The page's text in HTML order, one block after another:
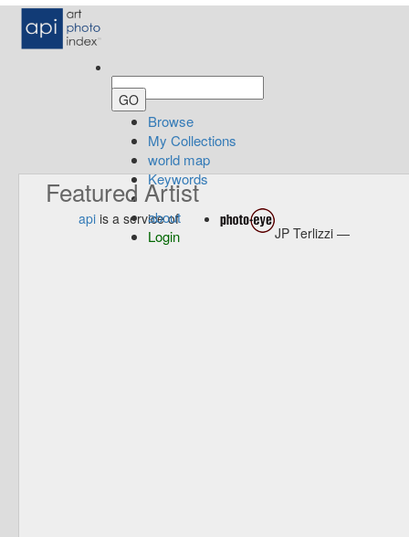
Browse
My Collections
world map
Keywords
about
Login
Featured Artist
api is a service of
JP Terlizzi —